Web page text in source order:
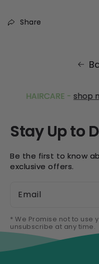
Share
HAIRCARE -shop
Stay Up to
Be the first to know
exclusive offers.
Email
* We Promise not to use
unsubscribe at any time.